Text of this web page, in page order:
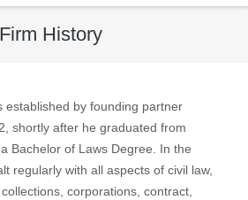
Firm History
established by founding partner
shortly after he graduated from
Bachelor of Laws Degree. In the
regularly with all aspects of civil law,
corporations, contract,